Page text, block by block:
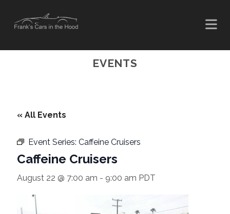
EVENTS
« All Events
Event Series:Caffeine Cruisers
Caffeine Cruisers
August 22 @ 7:00 am - 9:00 am PDT